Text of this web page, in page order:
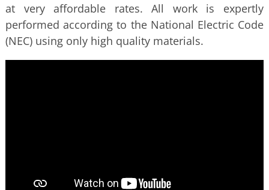
at very affordable rates. All work is expertly
performed according to the National Electric Code
(NEC) using only high quality materials.